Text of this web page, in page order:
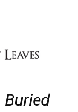
Buried